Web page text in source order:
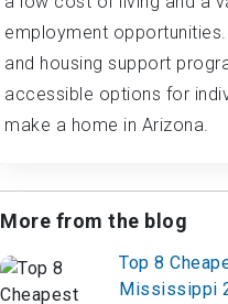
employment
and housing support
accessible options for
make a home in Arizona.
More from the blog
Top 8
Mississippi